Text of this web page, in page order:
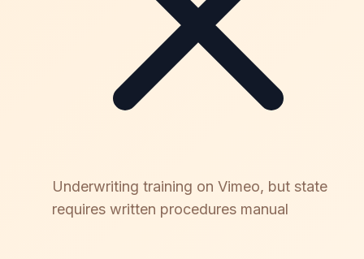
Underwriting training on Vimeo, but state
requires written procedures manual